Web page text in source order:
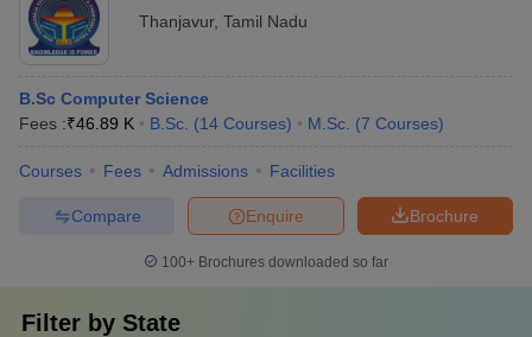
Thanjavur, Tamil Nadu
B.Sc Computer Science
Fees :₹46.89 K B.Sc. (14 Courses) M.Sc. (7 Courses)
Courses Fees Admissions Facilities
Brochure
Enquire
Compare
100+ Brochures downloaded so far
Filter by State